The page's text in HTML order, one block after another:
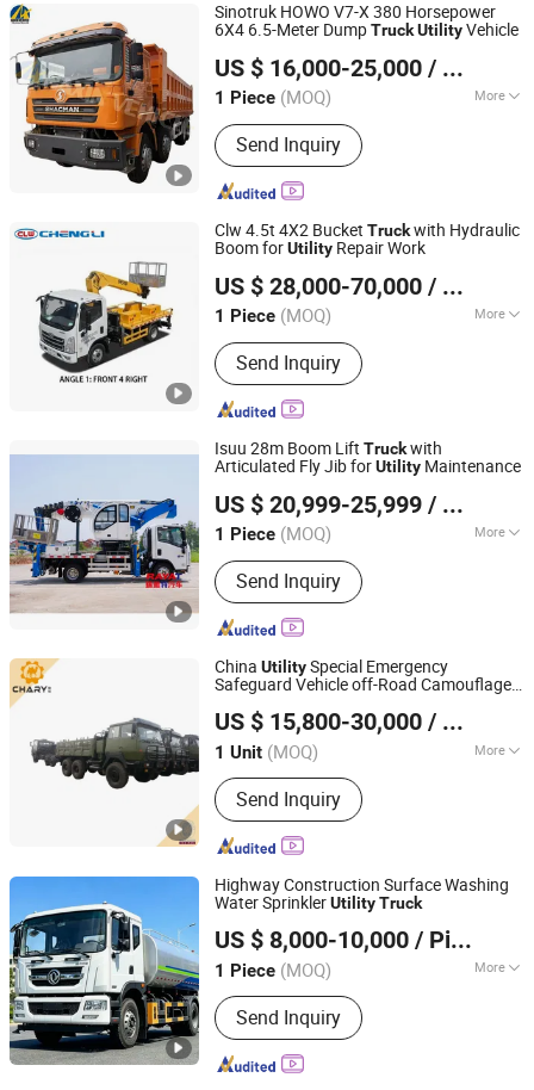
Sinotruk HOWO V7-X 380 Horsepower
6X4 6.5-Meter DumpTruckUtilityVehicle
US $ 16,000-25,000 / Piece
1 Piece (MOQ) More
Emission Standard :
Send Inquiry
Shandong Lujun Naxin International Trade Co., Ltd.
Shandong, China Since 2022
Clw 4.5t 4X2 Bucket Truckwith Hydraulic
Boom forUtility Repair Work
US $ 28,000-70,000 / Piece
1 Piece (MOQ) More
Main Products:Special vehicles
Send Inquiry
Chengli Automobile (Wuhan) Co., Ltd
Hubei, China Since 2025
Isuu 28m Boom Lift Truckwith
Articulated Fly Jib forUtility Maintenance
US $ 20,999-25,999 / Piece
1 Piece (MOQ) More
Transmission Type :
Send Inquiry
Hubei, China Since 2025
China UtilitySpecial Emergency
Safeguard Vehicle off-Road Camouflage
Truck
US $ 15,800-30,000 / Unit
1 Unit (MOQ) More
Main Products:Truck, Bulldozer, Motor
Grader, Truck Crane, Concrete Pump
Truck, Dump Truck, FAW Trucks,
Tractor Truck, Trailer, Loader
Send Inquiry
Qingdao Chary Machinery Co., Ltd.
Shandong, China
Since 2017
Highway Construction Surface Washing
Water SprinklerUtilityTruck
US $ 8,000-10,000 / Piece
1 Piece (MOQ) More
Tire Certification :
Send Inquiry
Guoxin Technology (Shandong) Co., Ltd.
Shandong, China
Since 2026